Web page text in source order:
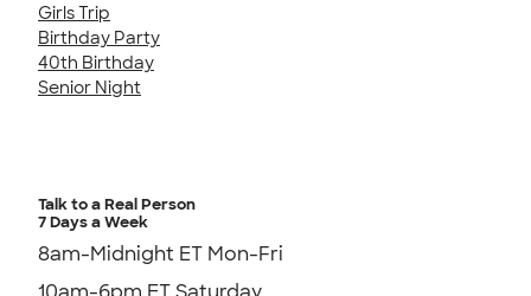
Girls Trip
Birthday Party
40th Birthday
Senior Night
Talk to a Real Person
7 Days a Week
8am-Midnight ET Mon-Fri